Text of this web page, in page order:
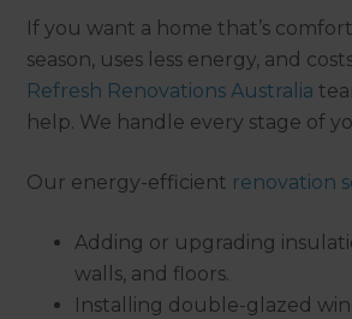
If you want a home that’s
season, uses less energy, and
Refresh Renovations Australia
help. We handle every stage of
Our energy-efficient renovation
Adding or upgrading
walls, and floors.
Installing double-glazed